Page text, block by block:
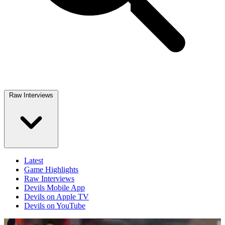
Raw Interviews
Latest
Game Highlights
Raw Interviews
Devils Mobile App
Devils on Apple TV
Devils on YouTube